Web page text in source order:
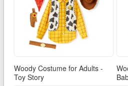
Woody Costume for Adults -
Toy Story